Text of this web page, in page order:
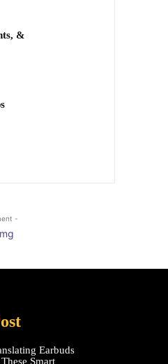
&
-
Earbuds
Smart